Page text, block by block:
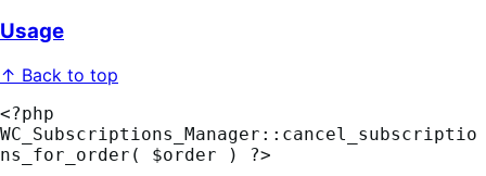
Usage
↑ Back to top
<?php
WC_Subscriptions_Manager::cancel_subscriptio
ns_for_order( $order ) ?>